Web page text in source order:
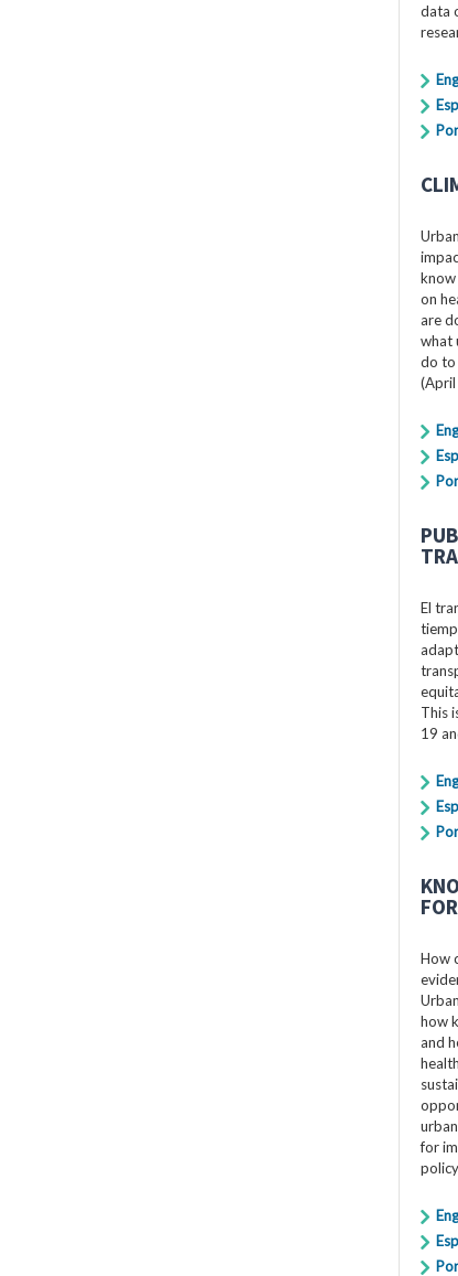
data
know
on
are
what
do to
El
This
19
How
how
and
for